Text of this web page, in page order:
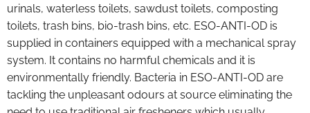
urinals, waterless toilets, sawdust toilets, composting
toilets, trash bins, bio-trash bins, etc. ESO-ANTI-OD is
supplied in containers equipped with a mechanical spray
system. It contains no harmful chemicals and it is
environmentally friendly. Bacteria in ESO-ANTI-OD are
tackling the unpleasant odours at source eliminating the